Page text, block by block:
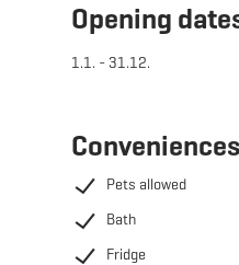
behind the cultural centre
Opening
1.1. - 31.12.
Pets allowed
Bath
Fridge